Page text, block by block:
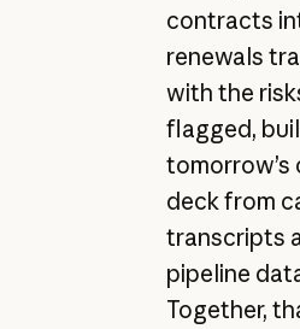
contracts
renewals
with the
flagged,
tomorrow’s
deck from
transcripts
pipeline
Together,